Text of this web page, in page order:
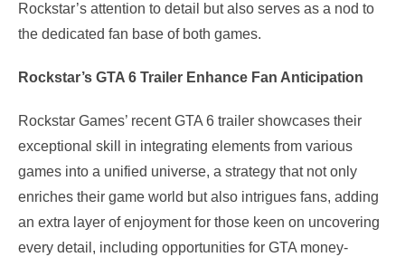
Rockstar’s attention to detail but also serves as a nod to
the dedicated fan base of both games.
Rockstar’s GTA 6 Trailer Enhance Fan Anticipation
Rockstar Games’ recent GTA 6 trailer showcases their
exceptional skill in integrating elements from various
games into a unified universe, a strategy that not only
enriches their game world but also intrigues fans, adding
an extra layer of enjoyment for those keen on uncovering
every detail, including opportunities for GTA money-